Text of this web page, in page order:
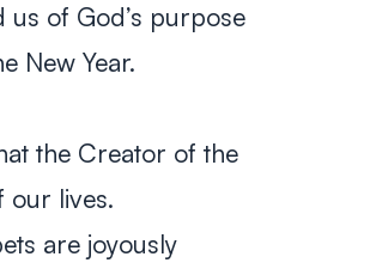
us of God’s purpose
New Year.
the Creator of the
our lives.
are joyously